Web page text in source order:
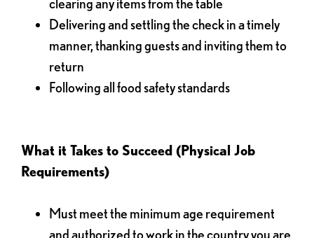
clearing any items from the table
Delivering and settling the check in a timely
manner, thanking guests and inviting them to
return
Following all food safety standards
What it Takes to Succeed (Physical Job
Requirements)
Must meet the minimum age requirement
and authorized to work in the country you are